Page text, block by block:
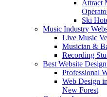
Attract
Ski
Music Industry
Live Music
Musician &
Recording
Best Website
Professional
Web Design
New Forest